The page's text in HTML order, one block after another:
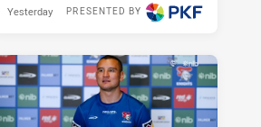
PRESENTED BY
Yesterday